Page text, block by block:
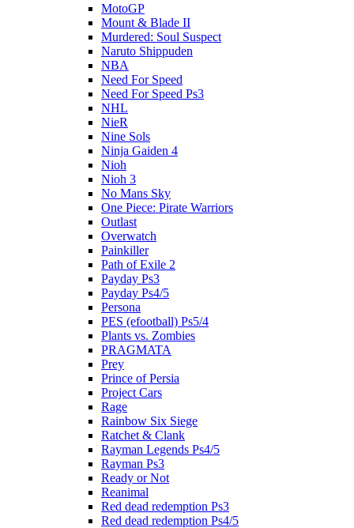
MotoGP
Mount & Blade II
Murdered: Soul Suspect
Naruto Shippuden
NBA
Need For Speed
Need For Speed Ps3
NHL
NieR
Nine Sols
Ninja Gaiden 4
Nioh
Nioh 3
No Mans Sky
One Piece: Pirate Warriors
Outlast
Overwatch
Painkiller
Path of Exile 2
Payday Ps3
Payday Ps4/5
Persona
PES (efootball) Ps5/4
Plants vs. Zombies
PRAGMATA
Prey
Prince of Persia
Project Cars
Rage
Rainbow Six Siege
Ratchet & Clank
Rayman Legends Ps4/5
Rayman Ps3
Ready or Not
Reanimal
Red dead redemption Ps3
Red dead redemption Ps4/5